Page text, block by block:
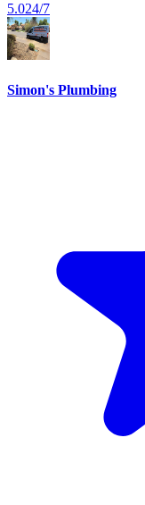
5.024/7
Simon's Plumbing